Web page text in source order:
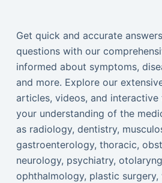
Get quick and accurate
questions with our
informed about symptoms,
and more. Explore our
articles, videos, and
your understanding of the
as radiology, dentistry,
gastroenterology, thoracic,
neurology, psychiatry,
ophthalmology, plastic surgery,